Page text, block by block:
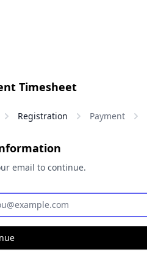
Timesheet
Registration Payment
email to continue.